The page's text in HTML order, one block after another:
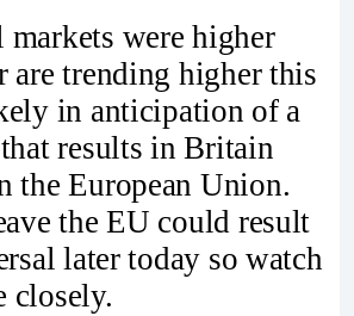
were higher
are trending higher this
in anticipation of a
results in Britain
the European Union.
the EU could result
later today so watch
closely.